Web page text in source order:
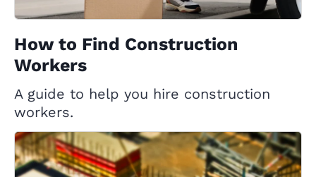
How to Find Construction
Workers
A guide to help you hire construction
workers.